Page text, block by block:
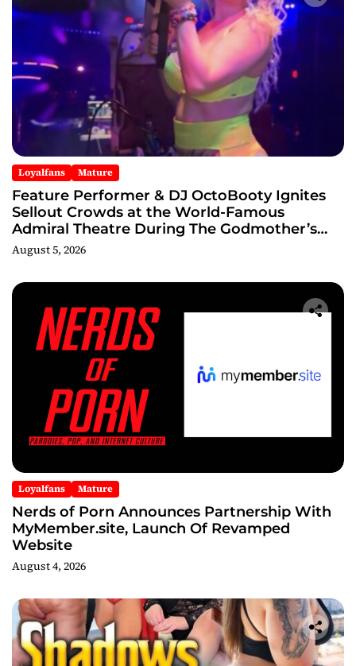
Loyalfans Mature
Feature Performer & DJ OctoBooty Ignites
Sellout Crowds at the World-Famous
Admiral Theatre During The Godmother’s
Ball and Chicago’s Unofficial Lollapalooza
After Party
August 5, 2026
Loyalfans Mature
Nerds of Porn Announces Partnership With
MyMember.site, Launch Of Revamped
Website
August 4, 2026